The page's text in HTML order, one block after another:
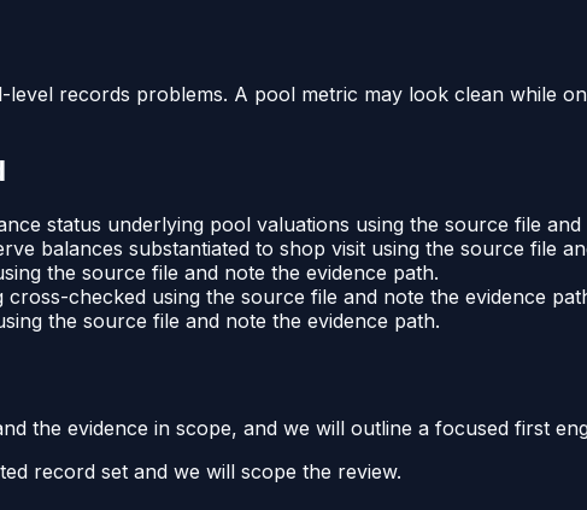
records problems. A pool metric may look clean while
status underlying pool valuations using the source file
balances substantiated to shop visit using the source file
the source file and note the evidence path.
cross-checked using the source file and note the evidence
the source file and note the evidence path.
the evidence in scope, and we will outline a focused first
record set and we will scope the review.